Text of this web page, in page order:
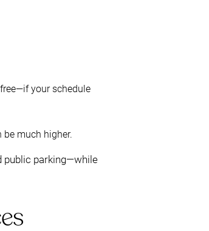
your schedule
much higher.
public parking—while